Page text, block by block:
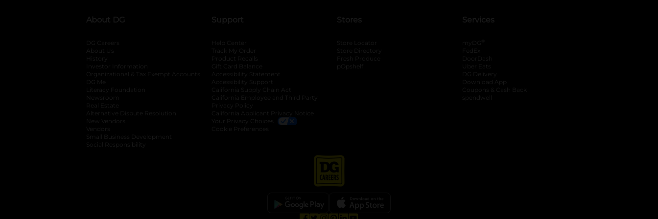
About DG
DG Careers
About Us
History
Investor Information
opens in a new tab
Organizational & Tax Exempt Accounts opens in a new tab
DG Me
Literacy Foundation opens in a new tab
Newsroom
Real Estate
Alternative Dispute Resolution opens in a new tab
New Vendors
Vendors
Small Business Development
Social Responsibility
Support
Help Center
Track My Order
Product Recalls
Gift Card Balance
Accessibility Statement
Accessibility Support
California Supply Chain Act
California Employee and Third Party
Privacy Policy
California Applicant Privacy Notice
Your Privacy Choices
Cookie Preferences
Stores
Store Locator
Store Directory
Fresh Produce
pOpshelf
Services
myDG
FedEx
DoorDash
Uber Eats
DG Delivery
Download App
Coupons & Cash Back
spendwell